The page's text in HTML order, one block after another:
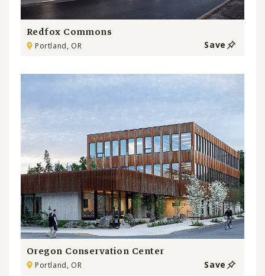
Redfox Commons
Portland, OR Save
Oregon Conservation Center
Portland, OR Save